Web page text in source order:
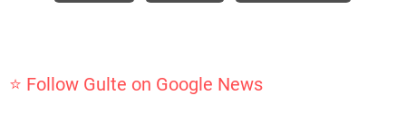
⭐ Follow Gulte on Google News